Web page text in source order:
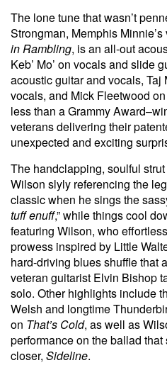
The lone tune that wasn’t
Strongman, Memphis
in Rambling, is an all-out
Keb’ Mo’ on vocals and slide
acoustic guitar and vocals,
vocals, and Mick Fleetwood
less than a Grammy
veterans delivering their
unexpected and exciting
The handclapping, soulful
Wilson slyly referencing the
classic when he sings the
tuff enuff,” while things cool
featuring Wilson, who
prowess inspired by Little
hard-driving blues shuffle that
veteran guitarist Elvin Bishop
solo. Other highlights include
Welsh and longtime
on That’s Cold, as well as
performance on the ballad that
closer, Sideline.